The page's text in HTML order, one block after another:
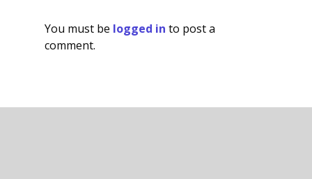
You must be logged in to post a
comment.